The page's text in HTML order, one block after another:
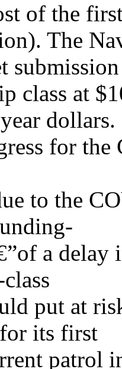
of the
The
class at
dollars.
for
to the
a
put at
its first
patrol